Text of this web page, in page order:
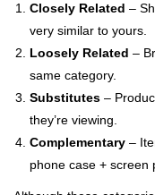
Closely Related –
very similar to yours.
Loosely Related –
same category.
Substitutes –
they’re viewing.
Complementary –
phone case + screen